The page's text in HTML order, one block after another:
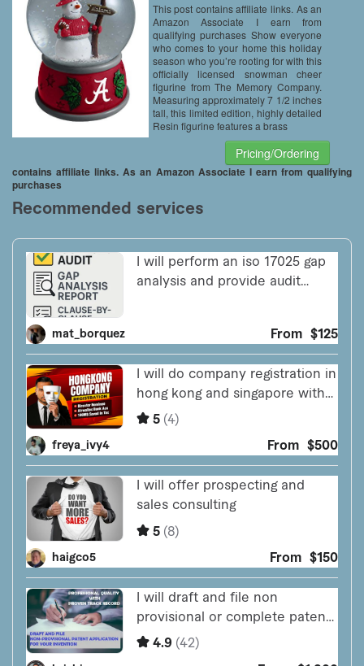
This post contains affiliate links. As an
Amazon Associate I earn from
qualifying purchases Show everyone
who comes to your home this holiday
season who you’re rooting for with this
officially licensed snowman cheer
figurine from The Memory Company.
Measuring approximately 7 1/2 inches
tall, this limited edition, highly detailed
Resin figurine features a brass
Pricing/Ordering
contains affiliate links. As an Amazon Associate I earn from qualifying
purchases